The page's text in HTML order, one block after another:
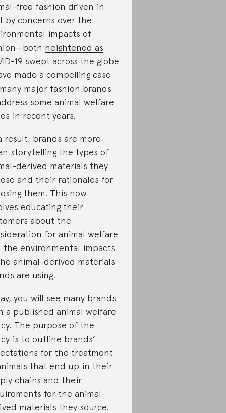
free fashion driven in
by concerns over the
impacts of
heightened as
19 swept across the globe
made a compelling case
major fashion brands
some animal welfare
in recent years.
result, brands are more
storytelling the types of
derived materials they
and their rationales for
them. This now
educating their
about the
for animal welfare
the environmental impacts
animal-derived materials
are using.
you will see many brands
a published animal welfare
The purpose of the
is to outline brands’
for the treatment
that end up in their
chains and their
for the animal-
materials they source.